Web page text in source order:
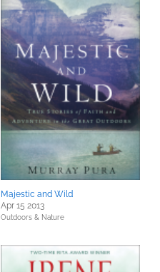
Majestic and Wild
Apr 15 2013
Outdoors & Nature